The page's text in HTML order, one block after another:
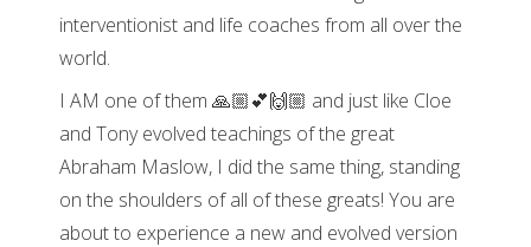
interventionist and life coaches from all over the
world.
I AM one of them 🙏🏼💕🙌🏼 and just like Cloe
and Tony evolved teachings of the great
Abraham Maslow, I did the same thing, standing
on the shoulders of all of these greats! You are
about to experience a new and evolved version